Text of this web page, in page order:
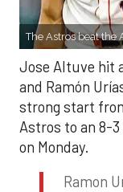
The Astros beat the
Jose Altuve hit
and Ramón
strong start
Astros to an 8-
on Monday.
Ramon